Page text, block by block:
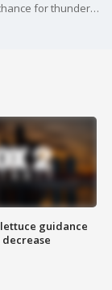
The warmth and humidity will also help fuel the chance for thunderstorms later today. A few spotty storms could begin developing after approximately 3 PM as we enter our primary severe weather window, which will continue through about 9 PM. Not everyone will see severe weather, but any storm that becomes stronger could quickly produce large hail, gusty winds, torrential downpours, frequent lightning, and loud thunder. An isolated tornado also cannot be ruled out today, especially during the late afternoon and early evening hours.
guidance
decrease